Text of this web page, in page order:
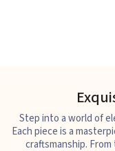
Step into a world of
Each piece is a
craftsmanship.